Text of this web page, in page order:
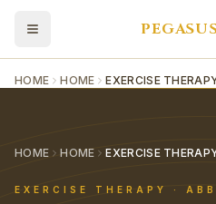
HOME HOME EXERCISE
HOME HOME EXERCISE
EXERCISE THERAPY ·